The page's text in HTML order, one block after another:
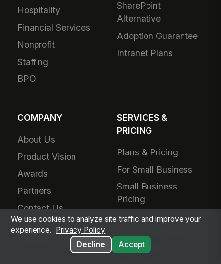
Hospitality
Financial Services
Nonprofit
Staffing
BPO
SharePoint
Alternative
Adoption Guarantee
Intranet Plans
COMPANY
About Us
Product Vision
Awards
Partners
Contact Us
Careers
Technology Partners
SERVICES &
PRICING
Plans & Pricing
For Small Business
Small Business
Pricing
Success Services
Forward Deployed
Engineering
We use cookies to analyze site traffic and improve your
experience.
Privacy Policy
Decline
Accept